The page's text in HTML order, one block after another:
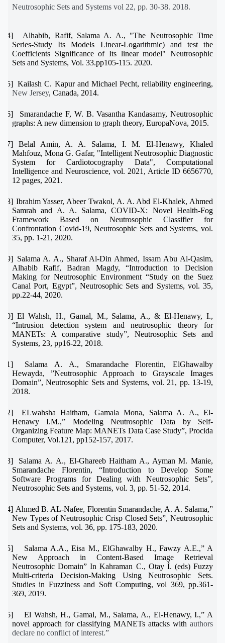
Neutrosophic Sets and Systems vol 22, pp. 30-38. 2018.
[14]
Alhabib, Rafif, Salama A. A., "The Neutrosophic Time
Series-Study Its Models Linear-Logarithmic) and test the
Coefficients Significance of Its linear model" Neutrosophic
Sets and Systems, Vol. 33.pp105-115. 2020.
[15] Kailash C. Kapur and Michael Pecht, reliability engineering,
New Jersey, Canada, 2014.
[16]
Smarandache F, W. B. Vasantha Kandasamy, Neutrosophic
graphs: A new dimension to graph theory, EuropaNova, 2015.
[17] Belal Amin, A. A. Salama, I. M. El-Henawy, Khaled
Mahfouz, Mona G. Gafar, "Intelligent Neutrosophic Diagnostic
System for Cardiotocography Data", Computational
Intelligence and Neuroscience, vol. 2021, Article ID 6656770,
12 pages, 2021.
[18] Ibrahim Yasser, Abeer Twakol, A. A. Abd El-Khalek, Ahmed
Samrah and A. A. Salama, COVID-X: Novel Health-Fog
Framework Based on Neutrosophic Classifier for
Confrontation Covid-19, Neutrosophic Sets and Systems, vol.
35, pp. 1-21, 2020.
[19] Salama A. A., Sharaf Al-Din Ahmed, Issam Abu Al-Qasim,
Alhabib Rafif, Badran Magdy, “Introduction to Decision
Making for Neutrosophic Environment “Study on the Suez
Canal Port, Egypt”, Neutrosophic Sets and Systems, vol. 35,
pp.22-44, 2020.
[20] El Wahsh, H., Gamal, M., Salama, A., & El-Henawy, I.,
“Intrusion detection system and neutrosophic theory for
MANETs: A comparative study”, Neutrosophic Sets and
Systems, 23, pp16-22, 2018.
[21]
Salama A. A., Smarandache Florentin, ElGhawalby
Hewayda, ”Neutrosophic Approach to Grayscale Images
Domain”, Neutrosophic Sets and Systems, vol. 21, pp. 13-19,
2018.
[22]
ELwahsha Haitham, Gamala Mona, Salama A. A., El-
Henawy I.M.,” Modeling Neutrosophic Data by Self-
Organizing Feature Map: MANETs Data Case Study”, Procida
Computer, Vol.121, pp152-157, 2017.
[23]
Salama A. A., El-Ghareeb Haitham A., Ayman M. Manie,
Smarandache Florentin, “Introduction to Develop Some
Software Programs for Dealing with Neutrosophic Sets”,
Neutrosophic Sets and Systems, vol. 3, pp. 51-52, 2014.
[24] Ahmed B. AL-Nafee, Florentin Smarandache, A. A. Salama,”
New Types of Neutrosophic Crisp Closed Sets”, Neutrosophic
Sets and Systems, vol. 36, pp. 175-183, 2020.
[25]
Salama A.A., Eisa M., ElGhawalby H., Fawzy A.E.,” A
New Approach in Content-Based Image Retrieval
Neutrosophic Domain” In Kahraman C., Otay İ. (eds) Fuzzy
Multi-criteria Decision-Making Using Neutrosophic Sets.
Studies in Fuzziness and Soft Computing, vol 369, pp.361-
369, 2019.
[26]
El Wahsh, H., Gamal, M., Salama, A., El-Henawy, I.,” A
novel approach for classifying MANETs attacks with authors
declare no conflict of interest.”